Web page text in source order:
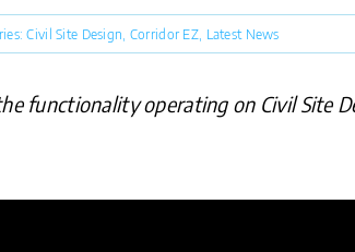
Civil Site Design, Corridor EZ, Latest News
functionality operating on Civil Site